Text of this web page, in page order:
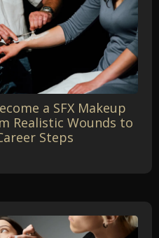
a SFX Makeup
Realistic Wounds to
Steps